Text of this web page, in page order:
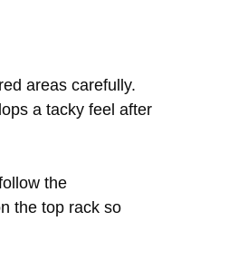
areas carefully.
a tacky feel after
the
the top rack so